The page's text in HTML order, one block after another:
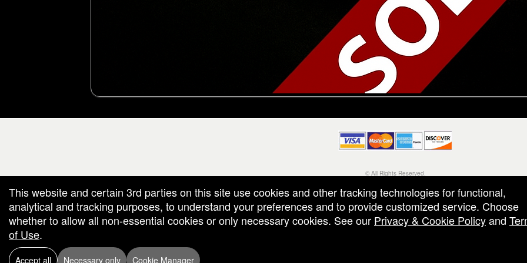
© All Rights Reserved.
Terms of Use
This website and certain 3rd parties on this site use cookies and other tracking technologies for functional,
analytical and tracking purposes, to understand your preferences and to provide customized service. Choose
whether to allow all non-essential cookies or only necessary cookies. See our Privacy & Cookie Policyand
of Use.
Accept all Necessary only Cookie Manager